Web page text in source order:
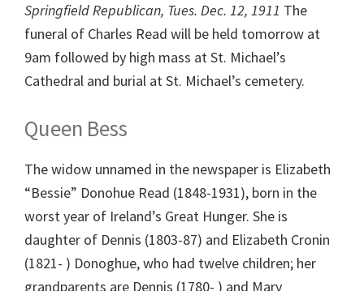
Springfield Republican, Tues. Dec. 12, 1911 The
funeral of Charles Read will be held tomorrow at
9am followed by high mass at St. Michael’s
Cathedral and burial at St. Michael’s cemetery.
Queen Bess
The widow unnamed in the newspaper is Elizabeth
“Bessie” Donohue Read (1848-1931), born in the
worst year of Ireland’s Great Hunger. She is
daughter of Dennis (1803-87) and Elizabeth Cronin
(1821- ) Donoghue, who had twelve children; her
grandparents are Dennis (1780- ) and Mary